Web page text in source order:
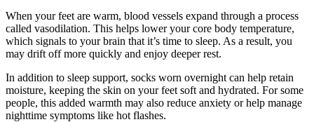
When your feet are warm, blood vessels expand through a process
called vasodilation. This helps lower your core body temperature,
which signals to your brain that it’s time to sleep. As a result, you
may drift off more quickly and enjoy deeper rest.
In addition to sleep support, socks worn overnight can help retain
moisture, keeping the skin on your feet soft and hydrated. For some
people, this added warmth may also reduce anxiety or help manage
nighttime symptoms like hot flashes.